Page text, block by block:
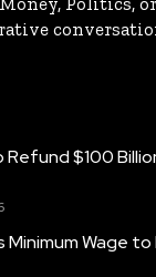
$100
Minimum Wage